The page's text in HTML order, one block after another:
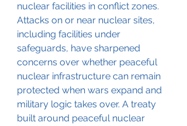
nuclear facilities in conflict zones.
Attacks on or near nuclear sites,
including facilities under
safeguards, have sharpened
concerns over whether peaceful
nuclear infrastructure can remain
protected when wars expand and
military logic takes over. A treaty
built around peaceful nuclear